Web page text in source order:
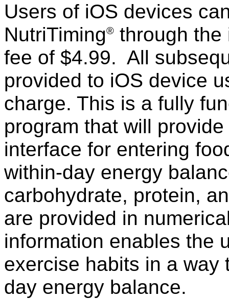
Users of iOS devices
NutriTiming® through the
fee of $4.99. All
provided to iOS device
charge. This is a fully
program that will
interface for entering
within-day energy
carbohydrate, protein,
are provided in
information enables the
exercise habits in a way
day energy balance.